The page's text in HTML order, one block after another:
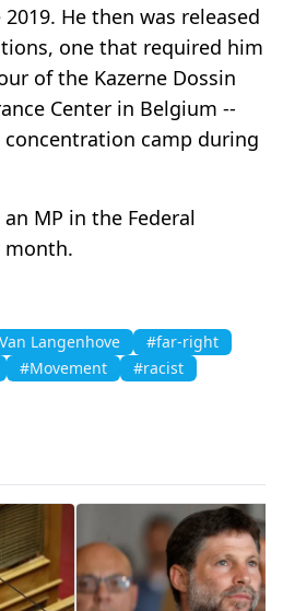
He then was released
one that required him
of the Kazerne Dossin
Center in Belgium --
concentration camp during
MP in the Federal
month.
Langenhove
#far-right
#Movement
#racist